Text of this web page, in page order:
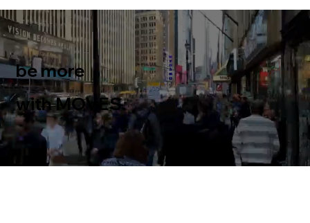
be more
high performing
with MOVES.